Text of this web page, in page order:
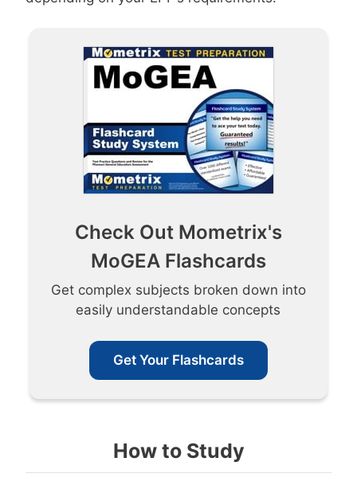
Check Out Mometrix's
MoGEA Flashcards
Get complex subjects broken down into
easily understandable concepts
Get Your Flashcards
How to Study